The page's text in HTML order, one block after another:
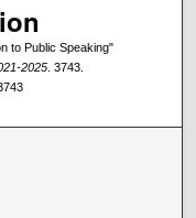
to Public Speaking"
2025. 3743.